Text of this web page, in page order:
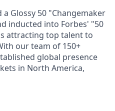
a Glossy 50 "Changemaker
inducted into Forbes' "50
is attracting top talent to
our team of 150+
global presence
in North America,